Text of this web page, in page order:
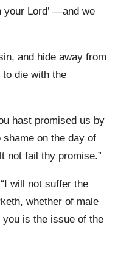
Lord’ —and we
and hide away from
die with the
hast promised us by
on the day of
not fail thy promise.”
will not suffer the
whether of male
is the issue of the